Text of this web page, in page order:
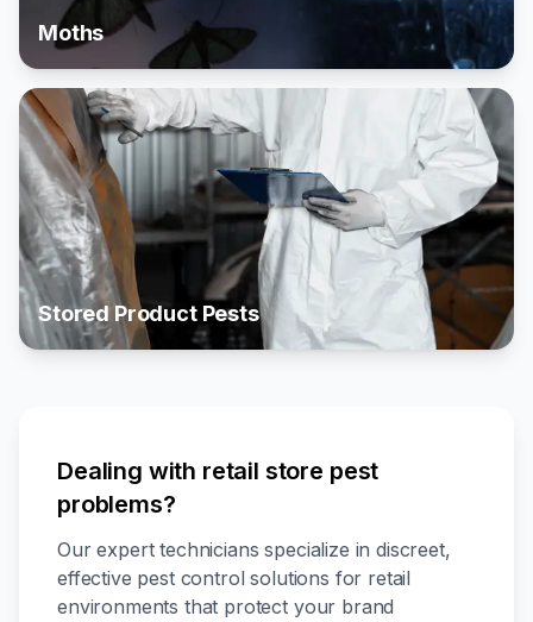
Moths
Stored Product Pests
Dealing with retail store pest
problems?
Our expert technicians specialize in discreet,
effective pest control solutions for retail
environments that protect your brand